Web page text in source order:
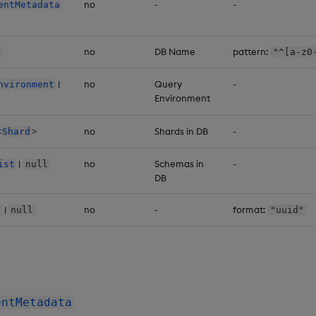
no - -
no DB Name pattern: "^[a-
| no
Query
Environment
-
Shard > no Shards in DB -
| null no
Schemas in
DB
-
| null no - format: "uuid"